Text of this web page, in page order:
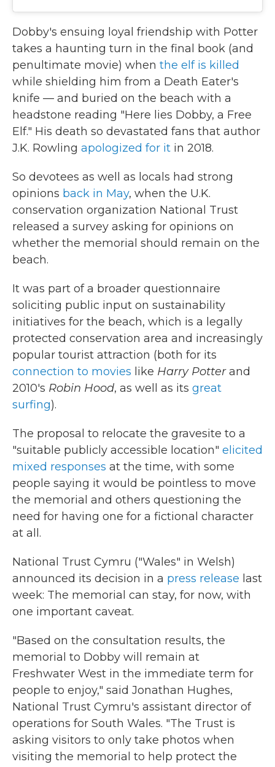
Dobby's ensuing loyal friendship with Potter
takes a haunting turn in the final book (and
penultimate movie) when the elf is killed
while shielding him from a Death Eater's
knife — and buried on the beach with a
headstone reading "Here lies Dobby, a Free
Elf." His death so devastated fans that author
J.K. Rowling apologized for it in 2018.
So devotees as well as locals had strong
opinions back in May, when the U.K.
conservation organization National Trust
released a survey asking for opinions on
whether the memorial should remain on the
beach.
It was part of a broader questionnaire
soliciting public input on sustainability
initiatives for the beach, which is a legally
protected conservation area and increasingly
popular tourist attraction (both for its
connection to movies like Harry Potterand
2010's Robin Hood, as well as its great
surfing).
The proposal to relocate the gravesite to a
"suitable publicly accessible location" elicited
mixed responses at the time, with some
people saying it would be pointless to move
the memorial and others questioning the
need for having one for a fictional character
at all.
National Trust Cymru ("Wales" in Welsh)
announced its decision in a press release last
week: The memorial can stay, for now, with
one important caveat.
"Based on the consultation results, the
memorial to Dobby will remain at
Freshwater West in the immediate term for
people to enjoy," said Jonathan Hughes,
National Trust Cymru's assistant director of
operations for South Wales. "The Trust is
asking visitors to only take photos when
visiting the memorial to help protect the